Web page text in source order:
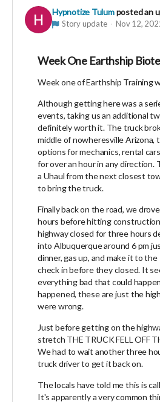
Hypnotize Tulumposted an
Story update Nov 12,
Week One Earthship
Week one of Earthship Training
Although getting here was a
events, taking us an additional
definitely worth it. The truck
middle of nowheresville Arizona,
options for mechanics, rental
for over an hour in any direction.
a Uhaul from the next closest
to bring the truck.
Finally back on the road, we
hours before hitting
highway closed for three hours
into Albuquerque around 6 pm
dinner, gas up, and make it to
check in before they closed. It
everything bad that could
happened, these are just the
were wrong.
Just before getting on the
stretch THE TRUCK FELL OFF
We had to wait another three
truck driver to get it back on.
The locals have told me this is
It's apparently a very common